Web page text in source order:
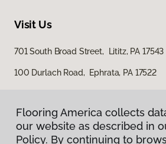
Visit Us
701 South Broad Street, Lititz, PA 17543
100 Durlach Road, Ephrata, PA 17522
Flooring America collects
our website as described in
Policy. By continuing to